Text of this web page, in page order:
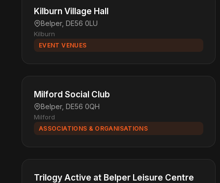
Kilburn Village Hall
Belper, DE56 0LU
Kilburn
EVENT VENUES
Milford Social Club
Belper, DE56 0QH
Milford
ASSOCIATIONS & ORGANISATIONS
Trilogy Active at Belper Leisure Centre